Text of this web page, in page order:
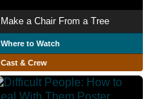
Make a Chair From a Tree
Where to Watch
Cast & Crew